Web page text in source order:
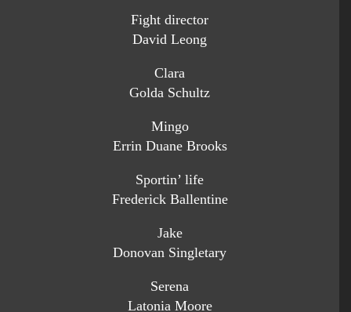
Fight director
David Leong
Clara
Golda Schultz
Mingo
Errin Duane Brooks
Sportin’ life
Frederick Ballentine
Jake
Donovan Singletary
Serena
Latonia Moore